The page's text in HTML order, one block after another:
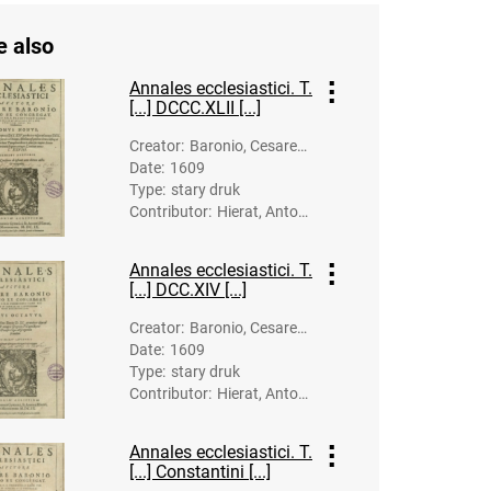
also
Annales ecclesiastici. T.
[...] DCCC.XLII [...]
Creator: Baronio, Cesare
(1538-1607)
Date: 1609
Type: stary druk
Contributor: Hierat, Anton
ohann (1570?
-1634). Druk.
Annales ecclesiastici. T.
[...] DCC.XIV [...]
Creator: Baronio, Cesare
(1538-1607)
Date: 1609
Type: stary druk
Contributor: Hierat, Anton
asar (-1623).
Druk.; Gymnic
Annales ecclesiastici. T.
[...] Constantini [...]